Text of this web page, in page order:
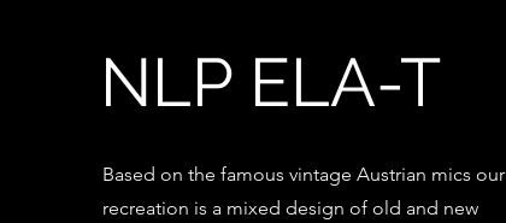
NLP ELA-T
Based on the famous vintage Austrian mics our
recreation is a mixed design of old and new